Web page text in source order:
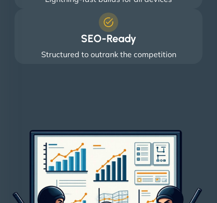
SEO-Ready
Structured to outrank the competition